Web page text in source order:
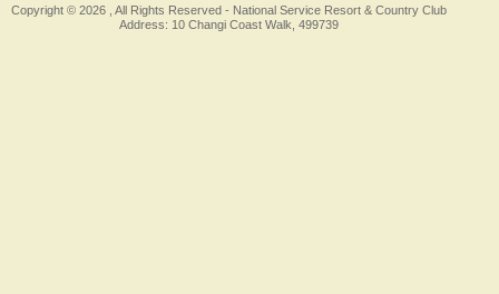
Copyright © 2026 , All Rights Reserved - National Service Resort & Country Club
Address: 10 Changi Coast Walk, 499739